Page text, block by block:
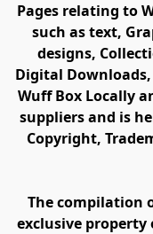
Pages relating to
such as text,
designs,
Digital
Wuff Box Locally
suppliers and is
Copyright,
The compilation
exclusive property